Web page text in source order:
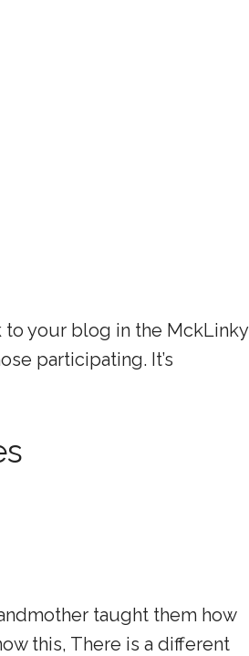
to your blog in the MckLinky
participating. It’s
taught them how
this, There is a different